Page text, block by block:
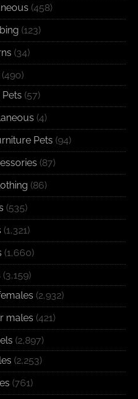
(458)
(123)
(34)
(490)
(57)
(4)
Pets (94)
(87)
(86)
(535)
(1,321)
(1,660)
(3,159)
(2,932)
males (421)
(2,897)
(2,253)
(761)